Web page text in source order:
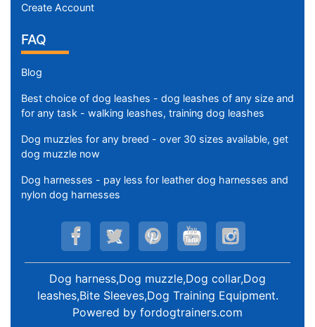
Create Account
FAQ
Blog
Best choice of dog leashes - dog leashes of any size and
for any task - walking leashes, training dog leashes
Dog muzzles for any breed - over 30 sizes available, get
dog muzzle now
Dog harnesses - pay less for leather dog harnesses and
nylon dog harnesses
Dog harness,Dog muzzle,Dog collar,Dog
leashes,Bite Sleeves,Dog Training Equipment.
Powered by fordogtrainers.com